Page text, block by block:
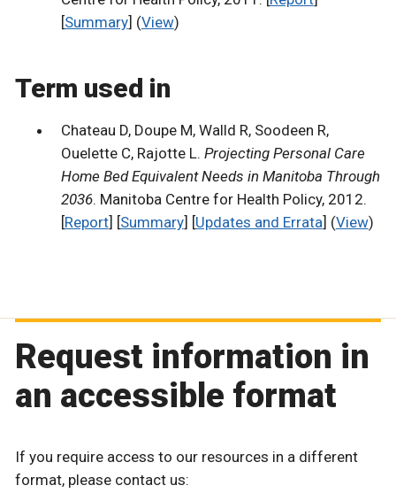
[Summary] (View)
Term used in
Chateau D, Doupe M, Walld R, Soodeen R,
Ouelette C, Rajotte L. Projecting Personal Care
Home Bed Equivalent Needs in Manitoba Through
2036. Manitoba Centre for Health Policy, 2012.
[Report] [Summary] [Updates and Errata] (View)
Request information in
an accessible format
If you require access to our resources in a different
format, please contact us: